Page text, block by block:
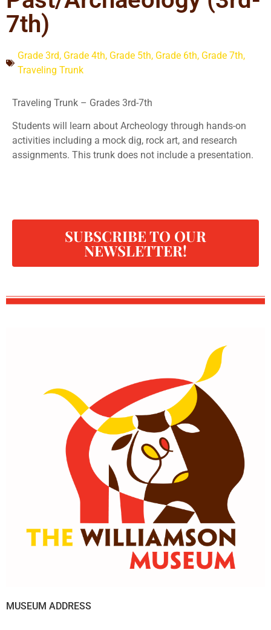
7th)
Grade 3rd, Grade 4th, Grade 5th, Grade 6th, Grade 7th,
Traveling Trunk
Traveling Trunk – Grades 3rd-7th
Students will learn about Archeology through hands-on
activities including a mock dig, rock art, and research
assignments. This trunk does not include a presentation.
SUBSCRIBE TO OUR
NEWSLETTER!
MUSEUM ADDRESS